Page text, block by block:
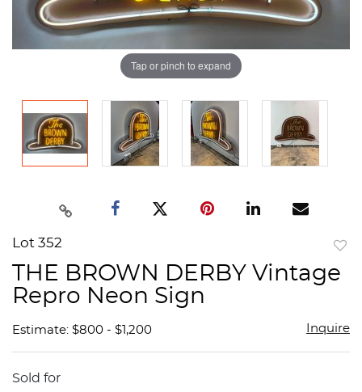
Tap or pinch to expand
Lot 352
THE BROWN DERBY Vintage
Repro Neon Sign
Estimate: $800 - $1,200 Inquire
Sold for